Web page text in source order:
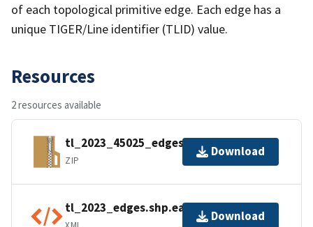
of each topological primitive edge. Each edge has a
unique TIGER/Line identifier (TLID) value.
Resources
2 resources available
tl_2023_45025_edges.zip
ZIP
Download
tl_2023_edges.shp.ea.iso.xml
Download